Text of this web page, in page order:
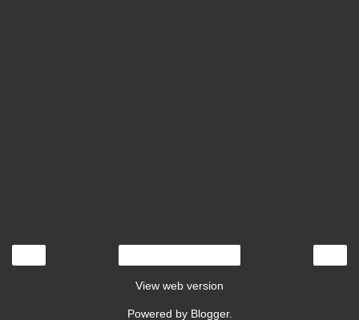
View web version
Powered by Blogger.